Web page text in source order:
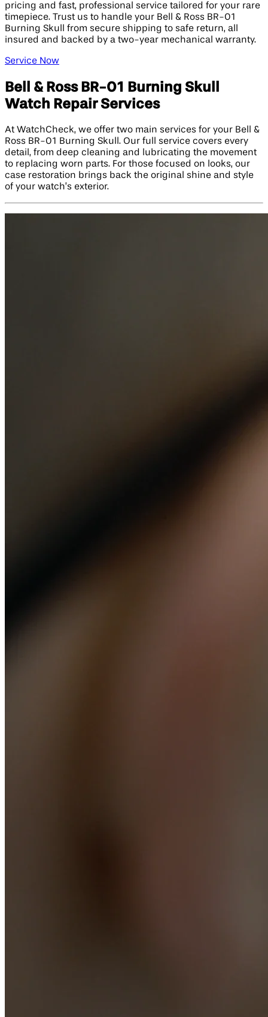
pricing and fast, professional service tailored for your rare
timepiece. Trust us to handle your Bell & Ross BR-01
Burning Skull from secure shipping to safe return, all
insured and backed by a two-year mechanical warranty.
Service Now
Bell & Ross BR-01 Burning Skull
Watch Repair Services
At WatchCheck, we offer two main services for your Bell &
Ross BR-01 Burning Skull. Our full service covers every
detail, from deep cleaning and lubricating the movement
to replacing worn parts. For those focused on looks, our
case restoration brings back the original shine and style
of your watch’s exterior.